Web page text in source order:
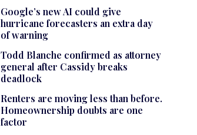
Google’s new AI could give
hurricane forecasters an extra day
of warning
Todd Blanche confirmed as attorney
general after Cassidy breaks
deadlock
Renters are moving less than before.
Homeownership doubts are one
factor